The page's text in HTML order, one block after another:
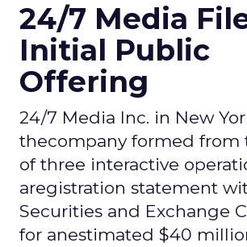
24/7 Media
Initial Public
Offering
24/7 Media Inc. in New
thecompany formed from
of three interactive
aregistration statement
Securities and Exchange
for anestimated $40